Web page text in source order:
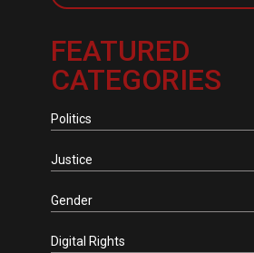
FEATURED
CATEGORIES
Politics
Justice
Gender
Digital Rights